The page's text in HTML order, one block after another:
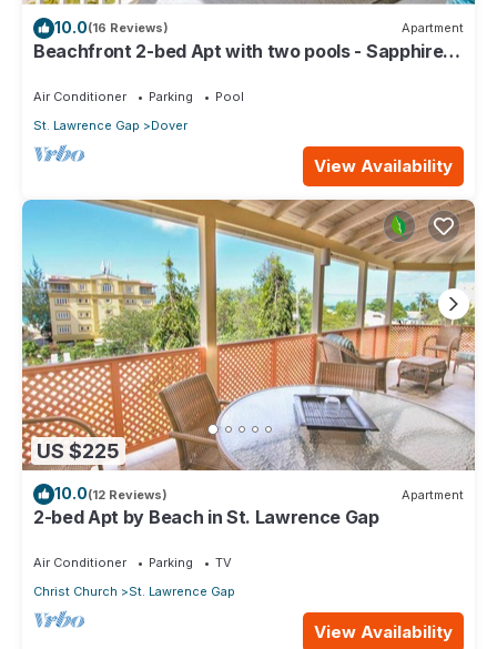
10.0(16 Reviews) Apartment
Beachfront 2-bed Apt with two pools - Sapphire
Air Conditioner Parking
Pool
St. Lawrence Gap
Dover
View Availability
US $225
10.0(12 Reviews) Apartment
2-bed Apt by Beach in St. Lawrence Gap
Air Conditioner Parking
TV
Christ Church
St. Lawrence Gap
View Availability